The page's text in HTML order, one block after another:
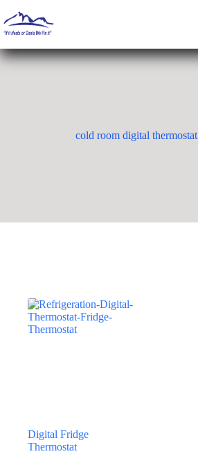
to
content
cold room digital thermostat
Digital Fridge
Thermostat